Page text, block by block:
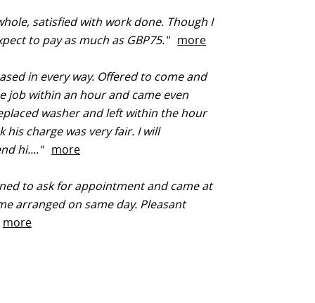
satisfied with work done. Though I
to pay as much as GBP75." more
in every way. Offered to come and
job within an hour and came even
washer and left within the hour
his charge was very fair. I will
hi...." more
to ask for appointment and came at
arranged on same day. Pleasant
more